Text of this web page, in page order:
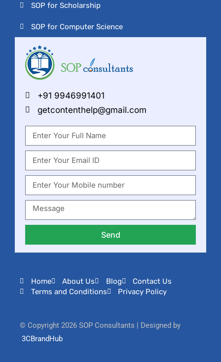
SOP for Scholarship
SOP for Computer Science
+91 9946991401
getcontenthelp@gmail.com
Send
Home About Us Blog
Contact Us
Terms and Conditions
Privacy Policy
© Copyright 2026 SOP Consultants | Designed by
3CBrandHub